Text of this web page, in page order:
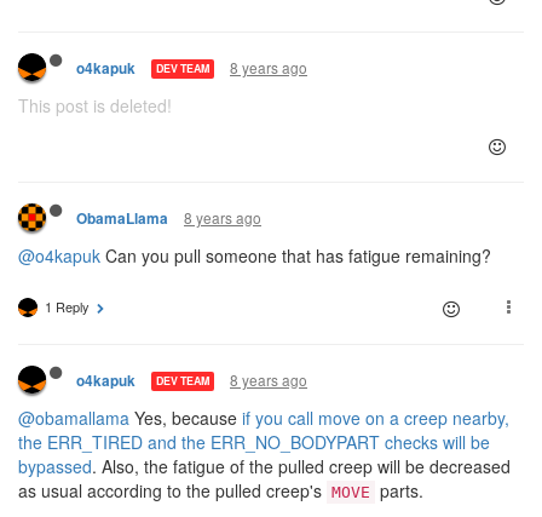
o4kapuk DEV TEAM 8 years ago
This post is deleted!
ObamaLlama 8 years ago
@o4kapuk Can you pull someone that has fatigue remaining?
1 Reply
o4kapuk DEV TEAM 8 years ago
@obamallama Yes, because if you call move on a creep nearby,
the ERR_TIRED and the ERR_NO_BODYPART checks will be
bypassed. Also, the fatigue of the pulled creep will be decreased
as usual according to the pulled creep's MOVE parts.